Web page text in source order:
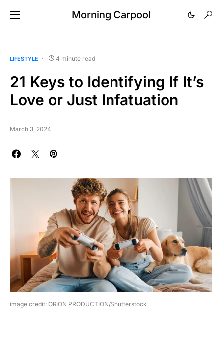
Morning Carpool
LIFESTYLE 4 minute read
21 Keys to Identifying If It’s
Love or Just Infatuation
March 3, 2024
image credit: ORION PRODUCTION/Shutterstock